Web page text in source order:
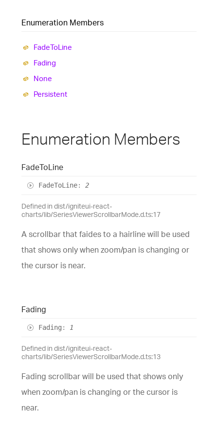
Enumeration Members
FadeToLine
Fading
None
Persistent
Enumeration Members
FadeToLine
FadeToLine: 2
Defined in dist/igniteui-react-
charts/lib/SeriesViewerScrollbarMode.d.ts:17
A scrollbar that faides to a hairline will be used
that shows only when zoom/pan is changing or
the cursor is near.
Fading
Fading : 1
Defined in dist/igniteui-react-
charts/lib/SeriesViewerScrollbarMode.d.ts:13
Fading scrollbar will be used that shows only
when zoom/pan is changing or the cursor is
near.